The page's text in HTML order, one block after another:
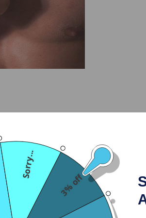
The edges of the product are
adjusting the size.
3% off
Sorry...